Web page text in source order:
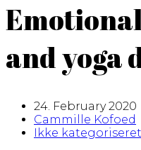
and yoga
24. February 2020
Cammille Kofoed
Ikke kategoriseret